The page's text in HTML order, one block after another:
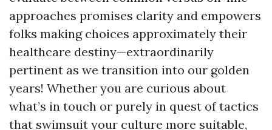
approaches promises clarity and empowers
folks making choices approximately their
healthcare destiny—extraordinarily
pertinent as we transition into our golden
years! Whether you are curious about
what’s in touch or purely in quest of tactics
that swimsuit your culture more suitable,